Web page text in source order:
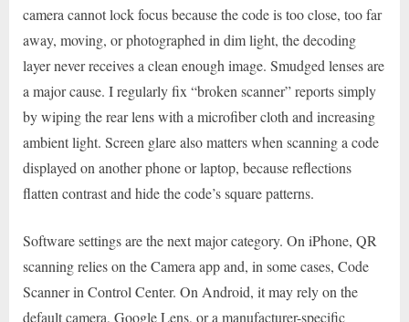
camera cannot lock focus because the code is too close, too far
away, moving, or photographed in dim light, the decoding
layer never receives a clean enough image. Smudged lenses are
a major cause. I regularly fix “broken scanner” reports simply
by wiping the rear lens with a microfiber cloth and increasing
ambient light. Screen glare also matters when scanning a code
displayed on another phone or laptop, because reflections
flatten contrast and hide the code’s square patterns.
Software settings are the next major category. On iPhone, QR
scanning relies on the Camera app and, in some cases, Code
Scanner in Control Center. On Android, it may rely on the
default camera, Google Lens, or a manufacturer-specific